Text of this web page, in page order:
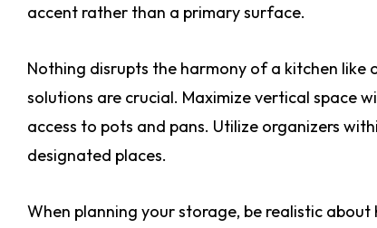
accent rather than a primary surface.
Nothing disrupts the harmony of a kitchen
solutions are crucial. Maximize vertical space
access to pots and pans. Utilize organizers
designated places.
When planning your storage, be realistic